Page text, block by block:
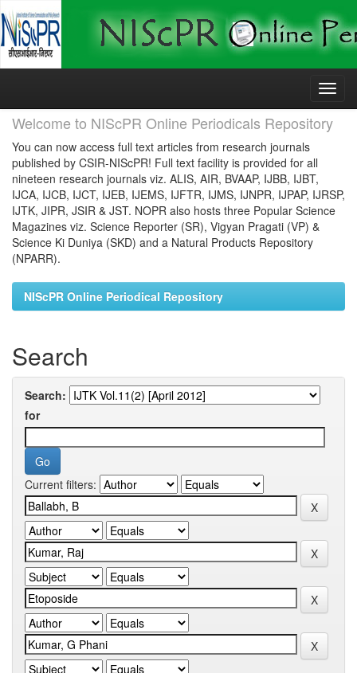
Skip
Welcome to NIScPR Online Periodicals Repository
You can now access full text articles from research journals
published by CSIR-NIScPR! Full text facility is provided for all
nineteen research journals viz. ALIS, AIR, BVAAP, IJBB, IJBT,
IJCA, IJCB, IJCT, IJEB, IJEMS, IJFTR, IJMS, IJNPR, IJPAP, IJRSP,
IJTK, JIPR, JSIR & JST. NOPR also hosts three Popular Science
Magazines viz. Science Reporter (SR), Vigyan Pragati (VP) &
Science Ki Duniya (SKD) and a Natural Products Repository
(NPARR).
NIScPR Online Periodical Repository
Search
Search:
for
Current filters: